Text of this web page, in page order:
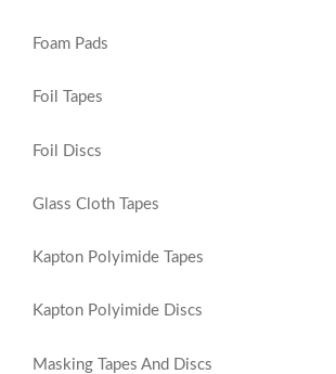
Foam Pads
Foil Tapes
Foil Discs
Glass Cloth Tapes
Kapton Polyimide Tapes
Kapton Polyimide Discs
Masking Tapes And Discs